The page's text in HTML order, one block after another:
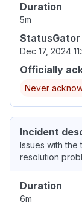
Duration
5m
Dec 17, 2024
Officially
Never
Incident
Issues with the
resolution
Duration
6m